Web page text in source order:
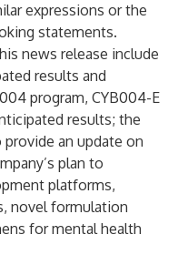
expressions or the
statements.
news release include
results and
program, CYB004-E
results; the
an update on
plan to
platforms,
novel formulation
for mental health